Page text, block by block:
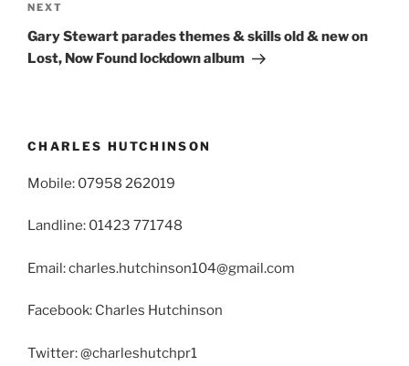
Next
Post
NEXT
Gary Stewart parades themes & skills old & new on
Lost, Now Found lockdown album
CHARLES HUTCHINSON
Mobile: 07958 262019
Landline: 01423 771748
Email: charles.hutchinson104@gmail.com
Facebook: Charles Hutchinson
Twitter: @charleshutchpr1